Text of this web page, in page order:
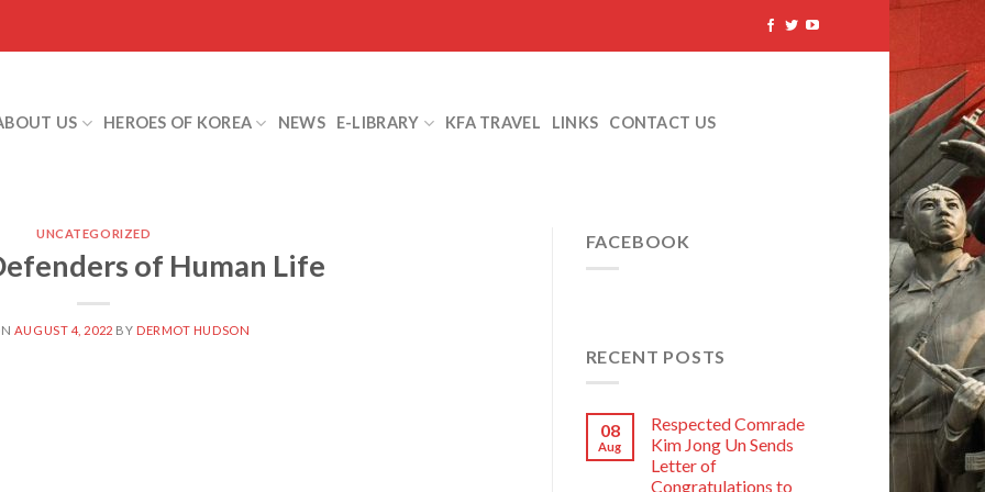
US HEROES OF KOREA NEWS E-LIBRARY KFA TRAVEL LINKS CONTACT US
UNCATEGORIZED
of Human Life
AUGUST 4, 2022 BY DERMOT HUDSON
FACEBOOK
RECENT POSTS
08
Aug
Respected Comrade
Kim Jong Un Sends
Letter of
Congratulations to